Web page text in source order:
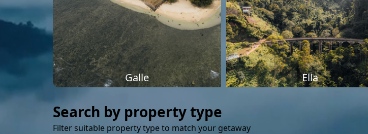
Galle Ella
Search by property type
Filter suitable property type to match your getaway